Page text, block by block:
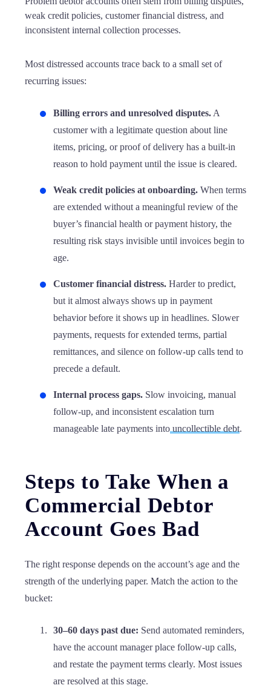
weak credit policies, customer financial distress, and
inconsistent internal collection processes.
Most distressed accounts trace back to a small set of
recurring issues:
Billing errors and unresolved disputes. A
customer with a legitimate question about line
items, pricing, or proof of delivery has a built-in
reason to hold payment until the issue is cleared.
Weak credit policies at onboarding. When terms
are extended without a meaningful review of the
buyer’s financial health or payment history, the
resulting risk stays invisible until invoices begin to
age.
Customer financial distress. Harder to predict,
but it almost always shows up in payment
behavior before it shows up in headlines. Slower
payments, requests for extended terms, partial
remittances, and silence on follow-up calls tend to
precede a default.
Internal process gaps. Slow invoicing, manual
follow-up, and inconsistent escalation turn
manageable late payments into uncollectible debt.
Steps to Take When a
Commercial Debtor
Account Goes Bad
The right response depends on the account’s age and the
strength of the underlying paper. Match the action to the
bucket:
30–60 days past due: Send automated reminders,
have the account manager place follow-up calls,
and restate the payment terms clearly. Most issues
are resolved at this stage.